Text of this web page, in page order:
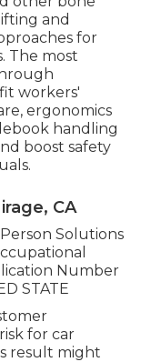
and
for
The most
workers'
ergonomics
handling
boost safety
CA
Solutions
Number
STATE
for car
result might